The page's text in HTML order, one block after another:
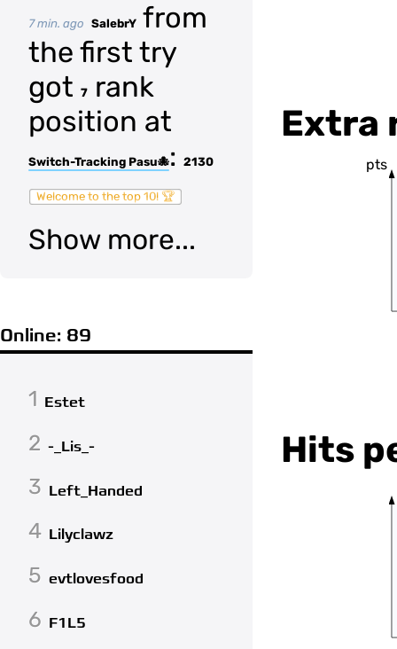
7 min. ago SalebrY from
the first try
got 7
rank
position at
Switch-Tracking Pasu🐙: 2130
Welcome to the top 10! 🏆
Show more...
Online: 89
1 Estet
2 -_Lis_-
3 Left_Handed
4 Lilyclawz
5 evtlovesfood
6 F1L5
Extra
pts
Hits